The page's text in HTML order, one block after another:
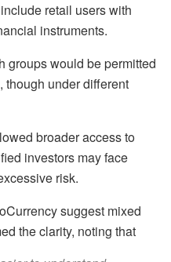
retail users with
instruments.
groups would be permitted
though under different
broader access to
investors may face
risk.
suggest mixed
the clarity, noting that